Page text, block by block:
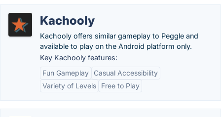
Kachooly
Kachooly offers similar gameplay to Peggle and
available to play on the Android platform only.
Key Kachooly features:
Fun Gameplay
Casual Accessibility
Variety of Levels
Free to Play